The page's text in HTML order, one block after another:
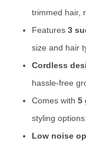
trimmed hair,
Features 3
size and hair
Cordless
hassle-free
Comes with 5
styling options.
Low noise